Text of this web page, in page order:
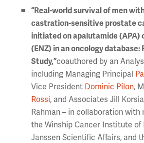
“Real-world survival of men
castration-sensitive prostate
initiated on apalutamide (APA)
(ENZ) in an oncology database:
Study,”coauthored by an
including Managing Principal
Vice President Dominic Pilon,
Rossi, and Associates Jill
Rahman – in collaboration with
the Winship Cancer Institute of
Janssen Scientific Affairs, and